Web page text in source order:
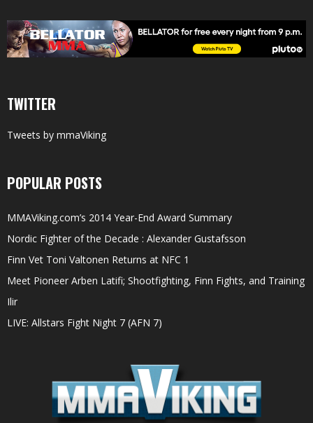
TWITTER
Tweets by mmaViking
POPULAR POSTS
MMAViking.com’s 2014 Year-End Award Summary
Nordic Fighter of the Decade : Alexander Gustafsson
Finn Vet Toni Valtonen Returns at NFC 1
Meet Pioneer Arben Latifi; Shootfighting, Finn Fights, and Training
Ilir
LIVE: Allstars Fight Night 7 (AFN 7)